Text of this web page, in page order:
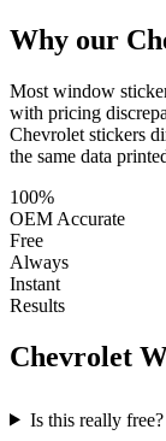
Why our
Most window
with pricing
Chevrolet stickers
the same data
100%
OEM Accurate
Free
Always
Instant
Results
Chevrolet
Is this really free?